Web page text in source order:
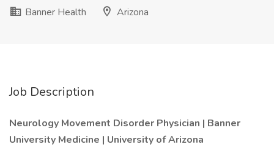
Banner Health
Arizona
Job Description
Neurology Movement Disorder Physician | Banner
University Medicine | University of Arizona